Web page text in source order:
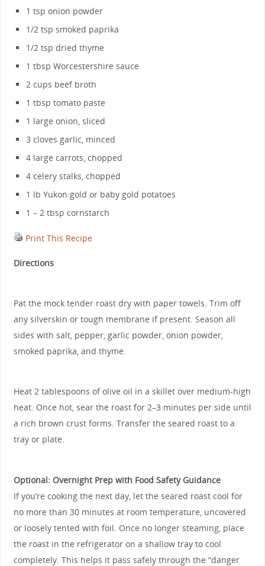
1 tsp onion powder
1/2 tsp smoked paprika
1/2 tsp dried thyme
1 tbsp Worcestershire sauce
2 cups beef broth
1 tbsp tomato paste
1 large onion, sliced
3 cloves garlic, minced
4 large carrots, chopped
4 celery stalks, chopped
1 lb Yukon gold or baby gold potatoes
1 – 2 tbsp cornstarch
Print This Recipe
Directions
Pat the mock tender roast dry with paper towels. Trim off
any silverskin or tough membrane if present. Season all
sides with salt, pepper, garlic powder, onion powder,
smoked paprika, and thyme.
Heat 2 tablespoons of olive oil in a skillet over medium-high
heat. Once hot, sear the roast for 2–3 minutes per side until
a rich brown crust forms. Transfer the seared roast to a
tray or plate.
Optional: Overnight Prep with Food Safety Guidance
If you’re cooking the next day, let the seared roast cool for
no more than 30 minutes at room temperature, uncovered
or loosely tented with foil. Once no longer steaming, place
the roast in the refrigerator on a shallow tray to cool
completely. This helps it pass safely through the “danger